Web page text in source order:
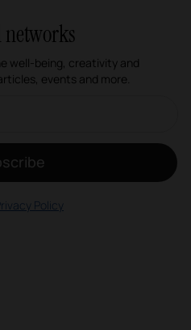
networks
well-being, creativity and
events and more.
Policy